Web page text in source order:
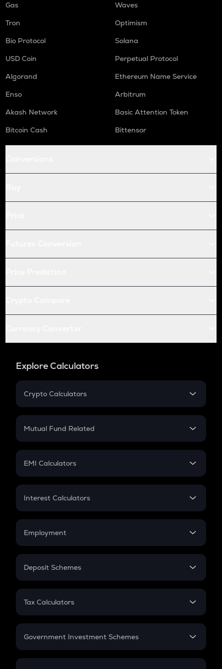
Gas
Waves
Tron
Optimism
Bio Protocol
Solana
USD Coin
Perpetual Protocol
Algorand
Ethereum Name Service
Enso
Arbitrum
Akash Network
Basic Attention Token
Bitcoin Cash
Bittensor
Explore Calculators
Crypto Calculators
Crypto SIP Calculator
Crypto Futures
Mutual Fund Related
Mutual Fund
EMI Calculators
EMI
Credit Card EMI
Interest Calculators
Compound Interest
Employment
In-Hand Salary
PPF
Gratuity
Retirement
Deposit Schemes
FD
Tax Calculators
GST
Government Investment Schemes
Sukanya Samriddhu Yojana